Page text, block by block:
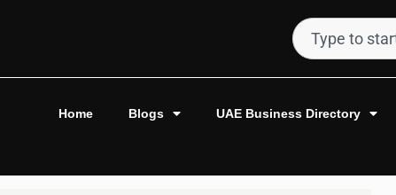
Home Blogs UAE Business Directory